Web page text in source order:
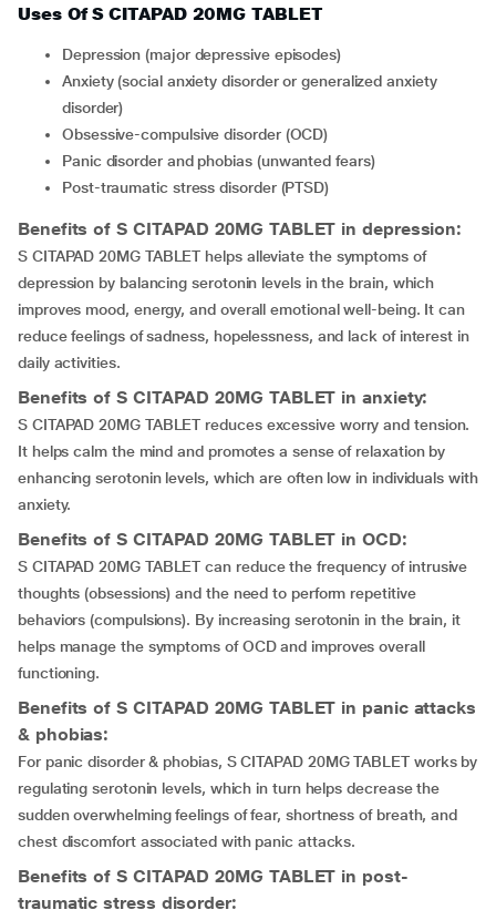
Uses Of S CITAPAD 20MG TABLET
depression (major depressive episodes)
anxiety (social anxiety disorder or generalized anxiety
disorder)
obsessive-compulsive disorder (OCD)
Panic disorder and phobias (unwanted fears)
Post-traumatic stress disorder (PTSD)
Benefits of S CITAPAD 20MG TABLET in depression:
S CITAPAD 20MG TABLET helps alleviate the symptoms of
depression by balancing serotonin levels in the brain, which
improves mood, energy, and overall emotional well-being. It can
reduce feelings of sadness, hopelessness, and lack of interest in
daily activities.
Benefits of S CITAPAD 20MG TABLET in anxiety:
S CITAPAD 20MG TABLET reduces excessive worry and tension.
It helps calm the mind and promotes a sense of relaxation by
enhancing serotonin levels, which are often low in individuals with
anxiety.
Benefits of S CITAPAD 20MG TABLET in OCD:
S CITAPAD 20MG TABLET can reduce the frequency of intrusive
thoughts (obsessions) and the need to perform repetitive
behaviors (compulsions). By increasing serotonin in the brain, it
helps manage the symptoms of OCD and improves overall
functioning.
Benefits of S CITAPAD 20MG TABLET in panic attacks
& phobias:
For panic disorder & phobias, S CITAPAD 20MG TABLET works by
regulating serotonin levels, which in turn helps decrease the
sudden overwhelming feelings of fear, shortness of breath, and
chest discomfort associated with panic attacks.
Benefits of S CITAPAD 20MG TABLET in post-
traumatic stress disorder: